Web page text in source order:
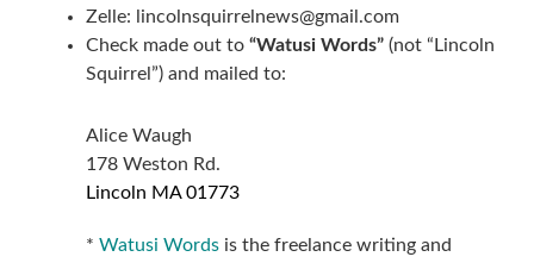
Zelle: lincolnsquirrelnews@gmail.com
Check made out to“Watusi Words” (not “Lincoln
Squirrel”) and mailed to:
Alice Waugh
178 Weston Rd.
Lincoln MA01773
*Watusi Words is the freelance writing and